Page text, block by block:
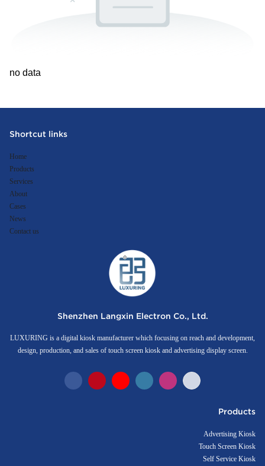
no data
Shortcut links
Home
Products
Services
About
Cases
News
Contact us
Shenzhen Langxin Electron Co., Ltd.
LUXURING is a digital kiosk manufacturer which focusing on reach and development,
design, production, and sales of touch screen kiosk and advertising display screen.
Products
Advertising Kiosk
Touch Screen Kiosk
Self Service Kiosk